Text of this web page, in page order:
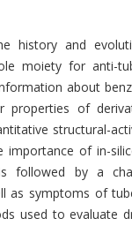
history and
moiety for anti-
about
properties of
structural-
of in-
followed by a
as symptoms of
used to evaluate